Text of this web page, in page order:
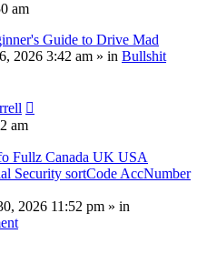
am
Guide to Drive Mad
2026 3:42 am » in Bullshit
am
Fullz Canada UK USA
Security sortCode AccNumber
2026 11:52 pm » in